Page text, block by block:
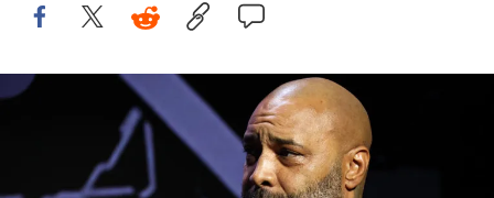
NEW YORK, NEW YORK - OCTOBER 24: Joe Budden attends the
UnitedMasters SelectCon 2024 on October 24, 2024 in New York City.
(Photo by Johnny Nunez/WireImage)